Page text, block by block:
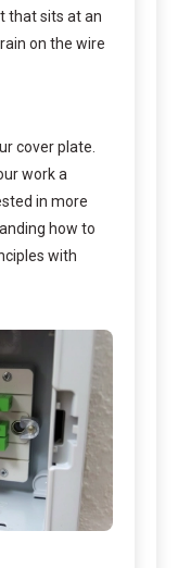
that sits at an
on the wire
cover plate.
work a
in more
how to
with